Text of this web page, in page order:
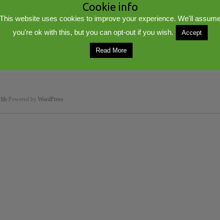
Powered by WordPress
Cookie info
website uses cookies to improve your experience. We'll
you're ok with this, but you can opt-out if you wish.
Accept
Read More